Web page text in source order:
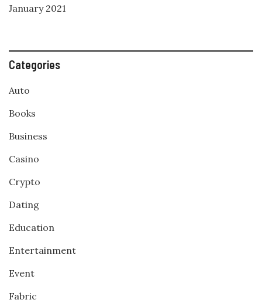
January 2021
Categories
Auto
Books
Business
Casino
Crypto
Dating
Education
Entertainment
Event
Fabric